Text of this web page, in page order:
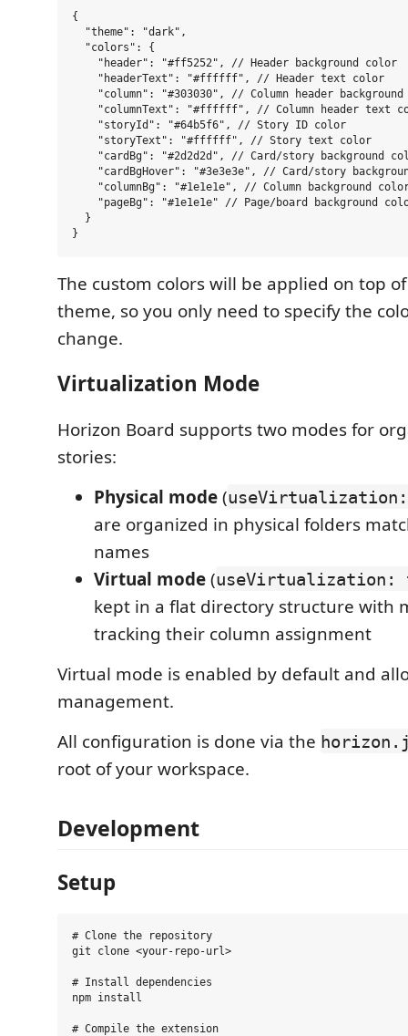
{
  "theme": "dark",
  "colors": {
    "header": "#ff5252", // Header background color
    "headerText": "#ffffff", // Header text color
"column": "#303030", // Column header background
"columnText": "#ffffff", // Column header text
    "storyId": "#64b5f6", // Story ID color
    "storyText": "#ffffff", // Story text color
"cardBg": "#2d2d2d", // Card/story background
"cardBgHover": "#3e3e3e", // Card/story
"columnBg": "#1e1e1e", // Column background
"pageBg": "#1e1e1e" // Page/board background
  }
The custom colors will be applied on top
theme, so you only need to specify the
change.
Virtualization Mode
Horizon Board supports two modes for
stories:
Physical mode(
are organized in physical folders
names
Virtual mode(useVirtualization:
kept in a flat directory structure with
tracking their column assignment
Virtual mode is enabled by default and
management.
All configuration is done via the
root of your workspace.
Development
Setup
# Clone the repository
git clone <your-repo-url>
# Install dependencies
npm install
# Compile the extension